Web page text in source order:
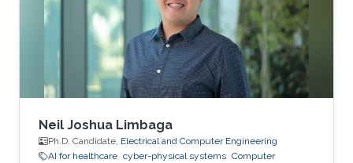
Neil Joshua Limbaga
Ph.D. Candidate, Electrical and Computer Engineering
AI for healthcare cyber-physical systems Computer